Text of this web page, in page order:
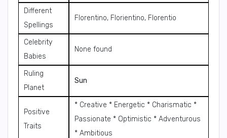
Different
Spellings
Florentino, Florientino, Florentio
Celebrity
Babies
None found
Ruling
Planet
Sun
Positive
Traits
* Creative * Energetic * Charismatic *
Passionate * Optimistic * Adventurous
* Ambitious